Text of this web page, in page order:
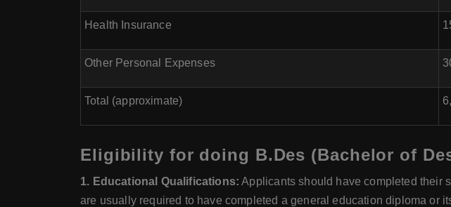
Health Insurance
Other Personal Expenses
Total (approximate)
Eligibility for doing B.Des (Bachelor of
1. Educational Qualifications: Applicants should have completed their
are usually required to have completed a general education diploma or